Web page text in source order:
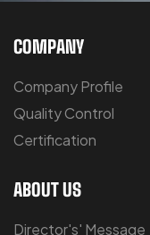
COMPANY
Company Profile
Quality Control
Certification
ABOUT US
Director's' Message